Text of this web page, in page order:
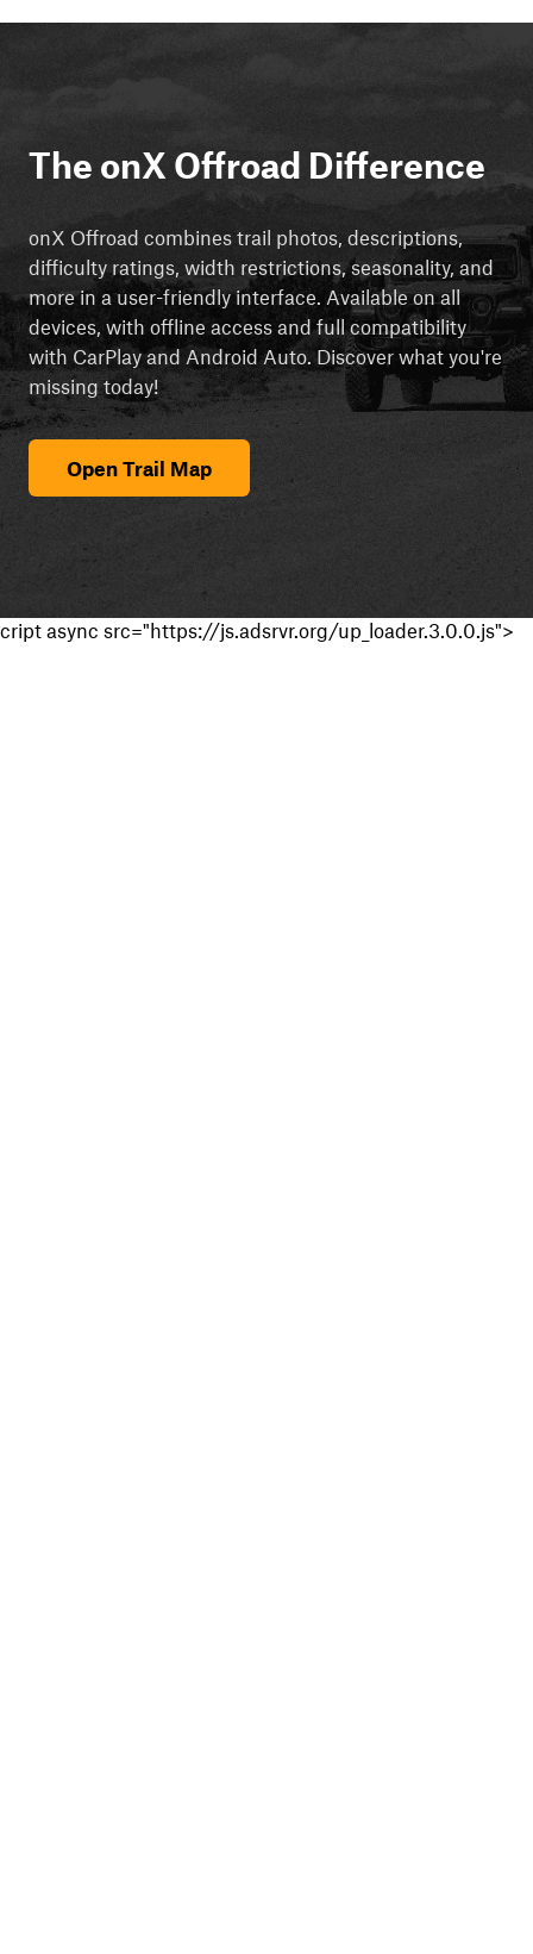
The onX Offroad Difference
onX Offroad combines trail photos, descriptions,
difficulty ratings, width restrictions, seasonality, and
more in a user-friendly interface. Available on all
devices, with offline access and full compatibility
with CarPlay and Android Auto. Discover what you're
missing today!
Open Trail Map
cript async src="https://js.adsrvr.org/up_loader.3.0.0.js">